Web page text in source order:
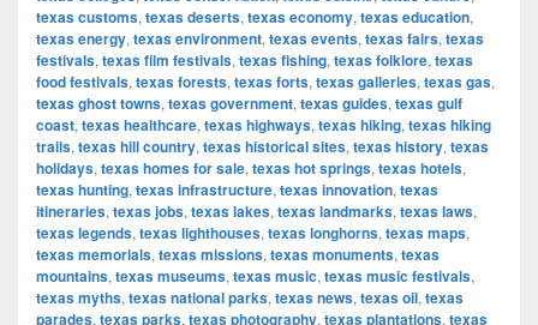
texas customs, texas deserts, texas economy, texas education,
texas energy, texas environment, texas events, texas fairs, texas
festivals, texas film festivals, texas fishing, texas folklore, texas
food festivals, texas forests, texas forts, texas galleries, texas gas,
texas ghost towns, texas government, texas guides, texas gulf
coast, texas healthcare, texas highways, texas hiking, texas hiking
trails, texas hill country, texas historical sites, texas history, texas
holidays, texas homes for sale, texas hot springs, texas hotels,
texas hunting, texas infrastructure, texas innovation, texas
itineraries, texas jobs, texas lakes, texas landmarks, texas laws,
texas legends, texas lighthouses, texas longhorns, texas maps,
texas memorials, texas missions, texas monuments, texas
mountains, texas museums, texas music, texas music festivals,
texas myths, texas national parks, texas news, texas oil, texas
parades, texas parks, texas photography, texas plantations, texas